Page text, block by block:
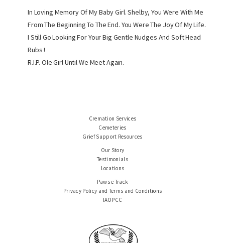
In Loving Memory Of My Baby Girl. Shelby, You Were With Me
From The Beginning To The End. You Were The Joy Of My Life.
I Still Go Looking For Your Big Gentle Nudges And Soft Head
Rubs !
R.I.P. Ole Girl Until We Meet Again.
Cremation Services
Cemeteries
Grief Support Resources
Our Story
Testimonials
Locations
Paws e-Track
Privacy Policy and Terms and Conditions
IAOPCC